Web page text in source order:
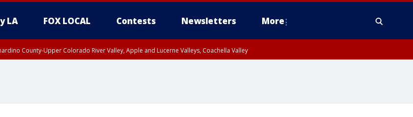
LA FOX LOCAL Contests Newsletters More
County-Upper Colorado River Valley, Apple and Lucerne Valleys, Coachella Valley